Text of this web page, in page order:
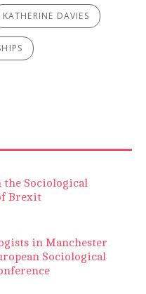
KATHERINE DAVIES
the Sociological
Brexit
in Manchester
Sociological